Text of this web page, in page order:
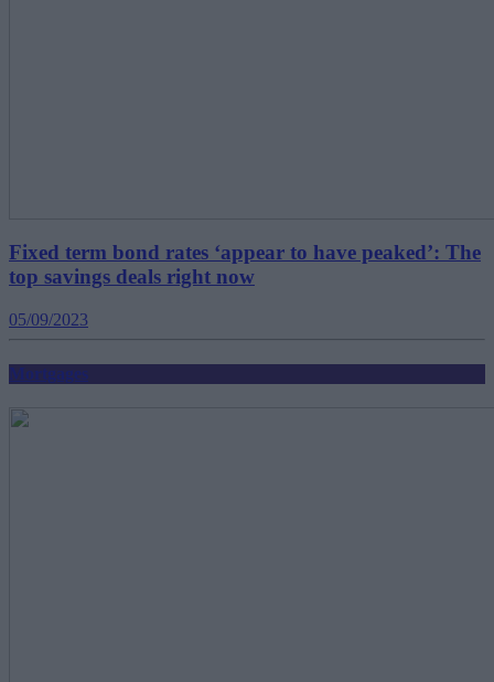
Fixed term bond rates ‘appear to have peaked’: The
top savings deals right now
05/09/2023
Mortgages